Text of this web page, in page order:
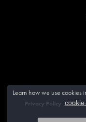
Privacy Policy
Learn how we use cookies